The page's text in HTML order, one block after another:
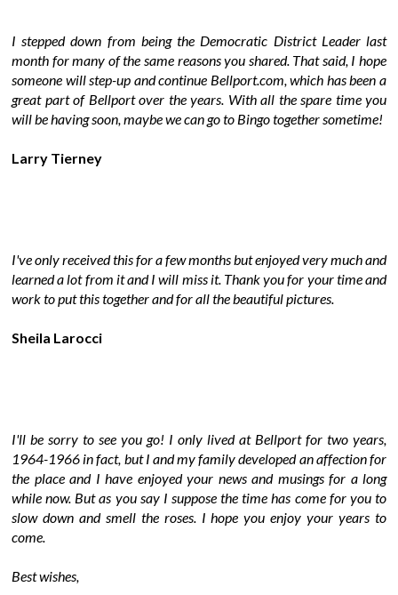
I stepped down from being the Democratic District Leader last
month for many of the same reasons you shared. That said, I hope
someone will step-up and continue Bellport.com, which has been a
great part of Bellport over the years. With all the spare time you
will be having soon, maybe we can go to Bingo together sometime!
Larry Tierney
I've only received this for a few months but enjoyed very much and
learned a lot from it and I will miss it. Thank you for your time and
work to put this together and for all the beautiful pictures.
Sheila Larocci
I'll be sorry to see you go! I only lived at Bellport for two years,
1964-1966 in fact, but I and my family developed an affection for
the place and I have enjoyed your news and musings for a long
while now. But as you say I suppose the time has come for you to
slow down and smell the roses. I hope you enjoy your years to
come.
Best wishes,